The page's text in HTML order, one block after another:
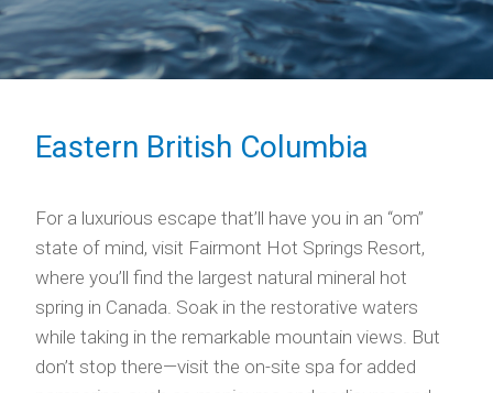
Eastern British Columbia
For a luxurious escape that’ll have you in an “om”
state of mind, visit Fairmont Hot Springs Resort,
where you’ll find the largest natural mineral hot
spring in Canada. Soak in the restorative waters
while taking in the remarkable mountain views. But
don’t stop there—visit the on-site spa for added